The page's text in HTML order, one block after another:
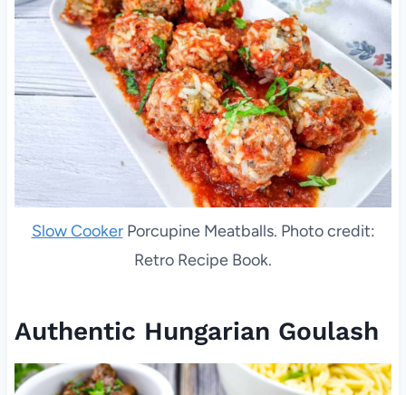
Slow CookerPorcupine Meatballs. Photo credit:
Retro Recipe Book.
Authentic Hungarian Goulash